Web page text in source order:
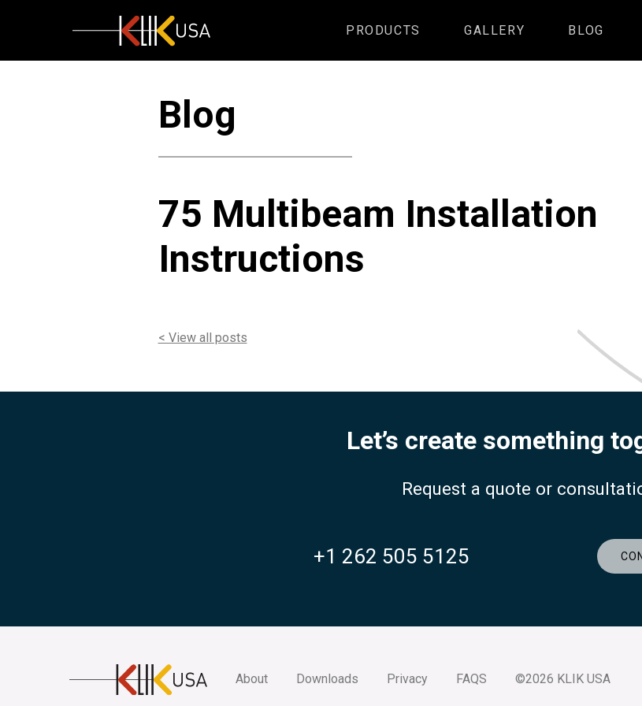
PRODUCTS GALLERY BLOG
Blog
75 Multibeam Installation
Instructions
< View all posts
Let’s create something
Request a quote or
+1 262 505 5125
About Downloads Privacy FAQS ©2026 KLIK USA